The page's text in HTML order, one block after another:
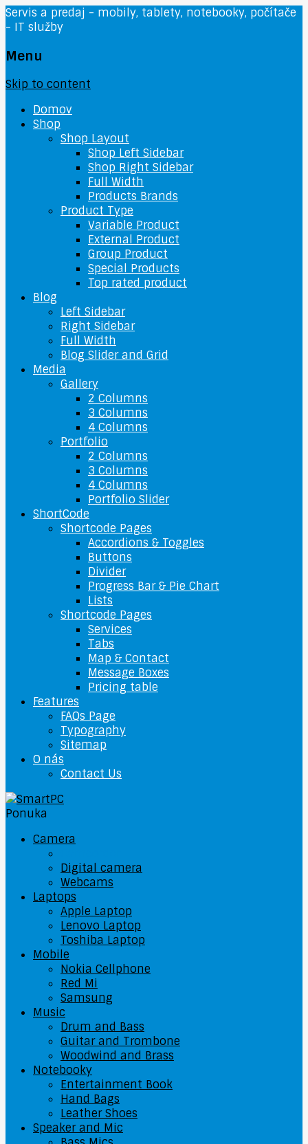
Servis a predaj - mobily, tablety, notebooky, počítače
- IT služby
Menu
Skip to content
Domov
Shop
Shop Layout
Shop Left Sidebar
Shop Right Sidebar
Full Width
Products Brands
Product Type
Variable Product
External Product
Group Product
Special Products
Top rated product
Blog
Left Sidebar
Right Sidebar
Full Width
Blog Slider and Grid
Media
Gallery
2 Columns
3 Columns
4 Columns
Portfolio
2 Columns
3 Columns
4 Columns
Portfolio Slider
ShortCode
Shortcode Pages
Accordions & Toggles
Buttons
Divider
Progress Bar & Pie Chart
Lists
Shortcode Pages
Services
Tabs
Map & Contact
Message Boxes
Pricing table
Features
FAQs Page
Typography
Sitemap
O nás
Contact Us
Ponuka
Camera
Digital camera
Webcams
Laptops
Apple Laptop
Lenovo Laptop
Toshiba Laptop
Mobile
Nokia Cellphone
Red Mi
Samsung
Music
Drum and Bass
Guitar and Trombone
Woodwind and Brass
Notebooky
Entertainment Book
Hand Bags
Leather Shoes
Speaker and Mic